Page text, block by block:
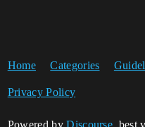
Home Categories
Privacy Policy
Powered byDiscourse ,